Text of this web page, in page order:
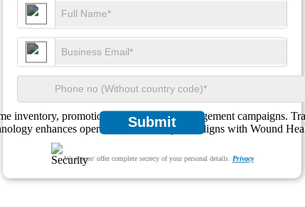
Submit
We ensure/ offer complete secrecy of your personal details. Privacy
inventory, promotions, and customer engagement campaigns.
enhances operational efficiency and aligns with Wound